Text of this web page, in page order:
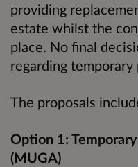
providing
estate whilst the
place. No final
regarding temporary
The proposals
Option 1:
(MUGA)